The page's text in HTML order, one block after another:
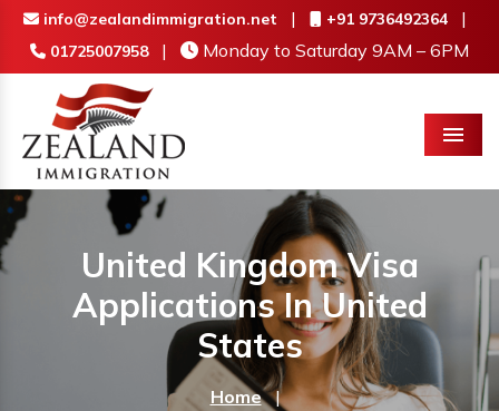
info@zealandimmigration.net | +91 9736492364 |
01725007958 | Monday to Saturday 9AM – 6PM
Menu
United Kingdom Visa
Applications In United
States
Home |